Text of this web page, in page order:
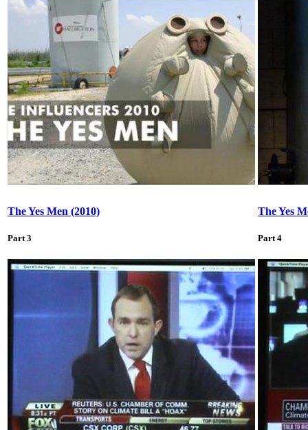
The Yes Men (2010)
Part 3
The Yes
Part 4